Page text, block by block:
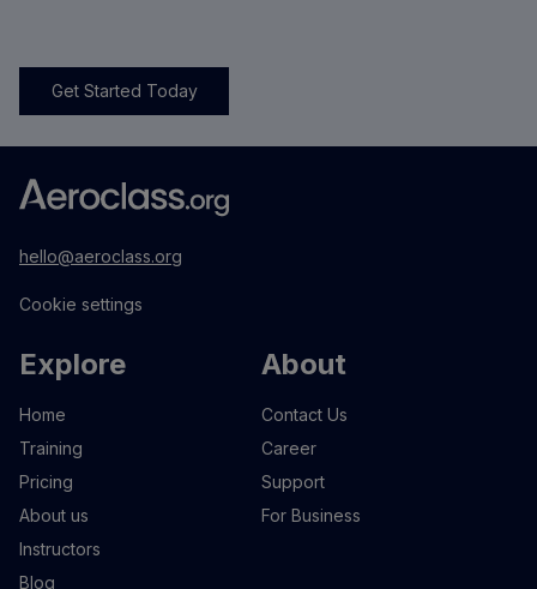
Get Started Today
hello@aeroclass.org
Cookie settings
Explore
Home
Training
Pricing
About us
Instructors
Blog
About
Contact Us
Career
Support
For Business